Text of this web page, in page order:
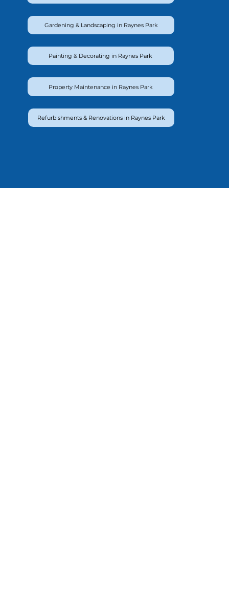
Gardening & Landscaping in Raynes Park
Painting & Decorating in Raynes Park
Property Maintenance in Raynes Park
Refurbishments & Renovations in Raynes Park